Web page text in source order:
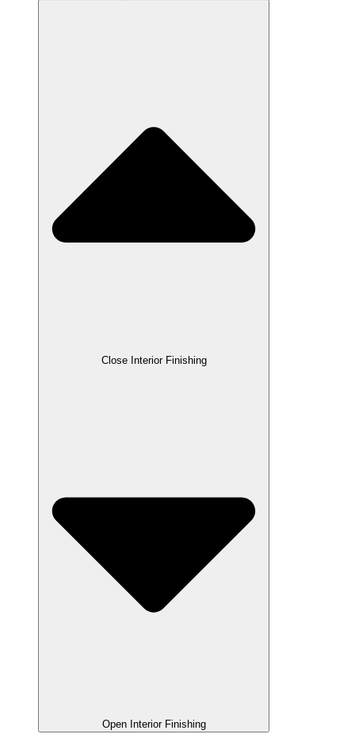
Close Interior Finishing
Open Interior Finishing